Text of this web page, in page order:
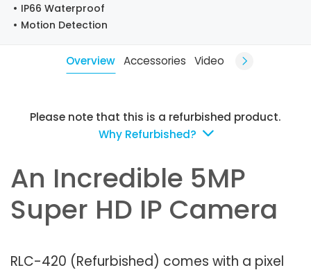
IP66 Waterproof
Motion Detection
Overview Accessories Video
Please note that this is a refurbished product.
Why Refurbished?
An Incredible 5MP
Super HD IP Camera
RLC-420 (Refurbished) comes with a pixel